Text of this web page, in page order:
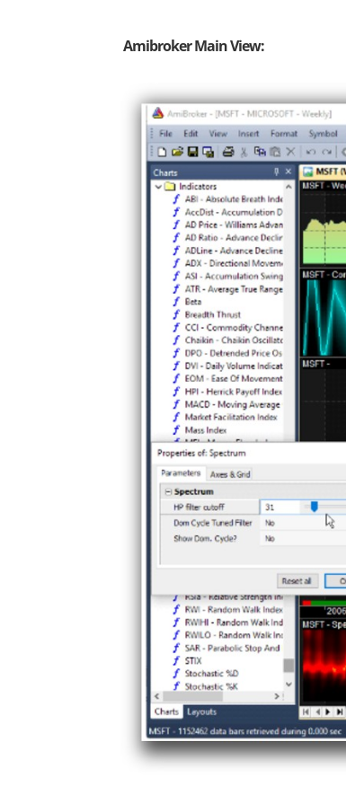
Amibroker Main View: